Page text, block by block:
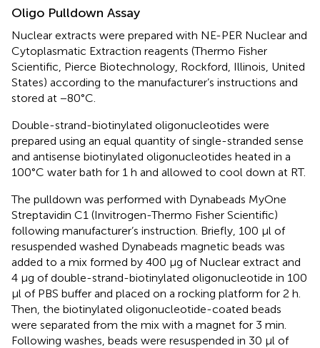
Oligo Pulldown Assay
Nuclear extracts were prepared with NE-PER Nuclear and
Cytoplasmatic Extraction reagents (Thermo Fisher
Scientific, Pierce Biotechnology, Rockford, Illinois, United
States) according to the manufacturer’s instructions and
stored at −80°C.
Double-strand-biotinylated oligonucleotides were
prepared using an equal quantity of single-stranded sense
and antisense biotinylated oligonucleotides heated in a
100°C water bath for 1 h and allowed to cool down at RT.
The pulldown was performed with Dynabeads MyOne
Streptavidin C1 (Invitrogen-Thermo Fisher Scientific)
following manufacturer’s instruction. Briefly, 100 μl of
resuspended washed Dynabeads magnetic beads was
added to a mix formed by 400 μg of Nuclear extract and
4 μg of double-strand-biotinylated oligonucleotide in 100
μl of PBS buffer and placed on a rocking platform for 2 h.
Then, the biotinylated oligonucleotide-coated beads
were separated from the mix with a magnet for 3 min.
Following washes, beads were resuspended in 30 μl of